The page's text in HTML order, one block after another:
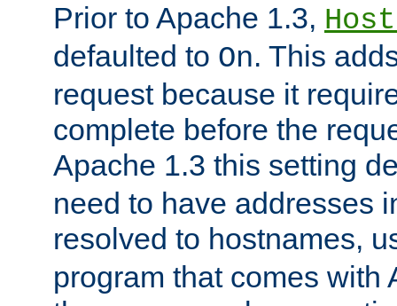
Prior to Apache 1.3,
defaulted to On. This
request because it
complete before the
Apache 1.3 this setting
need to have addresses
resolved to hostnames,
program that comes with